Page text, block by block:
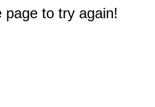
page to try again!